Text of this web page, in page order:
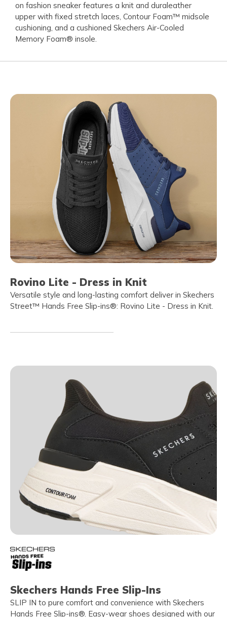
on fashion sneaker features a knit and duraleather
upper with fixed stretch laces, Contour Foam™ midsole
cushioning, and a cushioned Skechers Air-Cooled
Memory Foam® insole.
Rovino Lite - Dress in Knit
Versatile style and long-lasting comfort deliver in Skechers
Street™ Hands Free Slip-ins®: Rovino Lite - Dress in Knit.
Skechers Hands Free Slip-Ins
SLIP IN to pure comfort and convenience with Skechers
Hands Free Slip-ins®. Easy-wear shoes designed with our